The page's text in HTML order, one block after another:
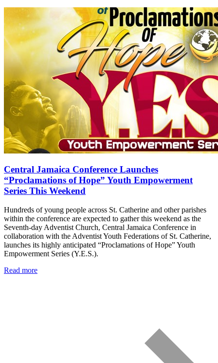
Central Jamaica Conference Launches
“Proclamations of Hope” Youth Empowerment
Series This Weekend
Hundreds of young people across St. Catherine and other parishes
within the conference are expected to gather this weekend as the
Seventh-day Adventist Church, Central Jamaica Conference in
collaboration with the Adventist Youth Federations of St. Catherine,
launches its highly anticipated “Proclamations of Hope” Youth
Empowerment Series (Y.E.S.).
Read more